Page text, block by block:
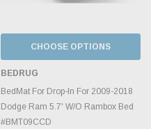
CHOOSE OPTIONS
BEDRUG
BedMat For Drop-In For 2009-2018
Dodge Ram 5.7' W/O Rambox Bed
#BMT09CCD